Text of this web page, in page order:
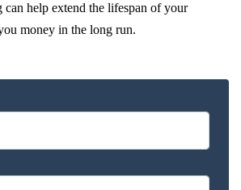
can help extend the lifespan of your
money in the long run.